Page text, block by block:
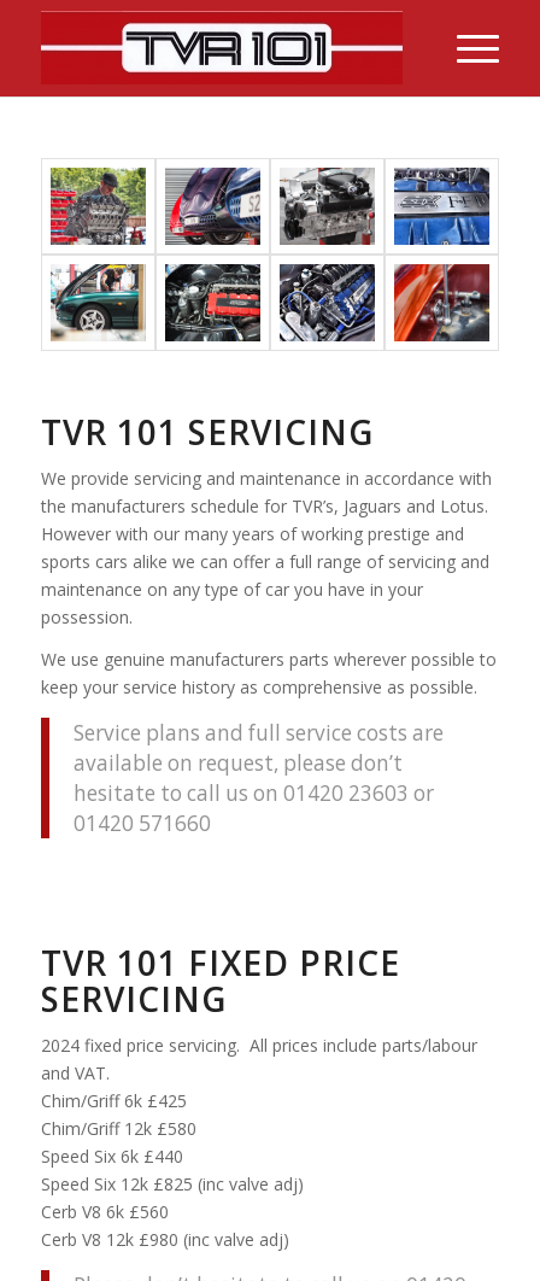
TVR 101 SERVICING
We provide servicing and maintenance in accordance with
the manufacturers schedule for TVR’s, Jaguars and Lotus.
However with our many years of working prestige and
sports cars alike we can offer a full range of servicing and
maintenance on any type of car you have in your
possession.
We use genuine manufacturers parts wherever possible to
keep your service history as comprehensive as possible.
Service plans and full service costs are
available on request, please don’t
hesitate to call us on 01420 23603 or
01420 571660
TVR 101 FIXED PRICE
SERVICING
2024 fixed price servicing. All prices include parts/labour
and VAT.
Chim/Griff 6k £425
Chim/Griff 12k £580
Speed Six 6k £440
Speed Six 12k £825 (inc valve adj)
Cerb V8 6k £560
Cerb V8 12k £980 (inc valve adj)